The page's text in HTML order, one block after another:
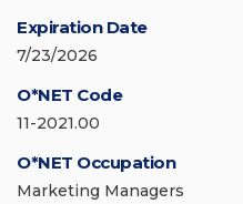
Expiration Date
7/23/2026
O*NET Code
11-2021.00
O*NET Occupation
Marketing Managers